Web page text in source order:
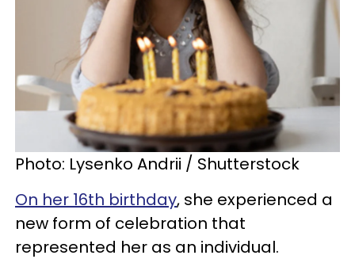
Photo: Lysenko Andrii / Shutterstock
On her 16th birthday, she experienced a
new form of celebration that
represented her as an individual.